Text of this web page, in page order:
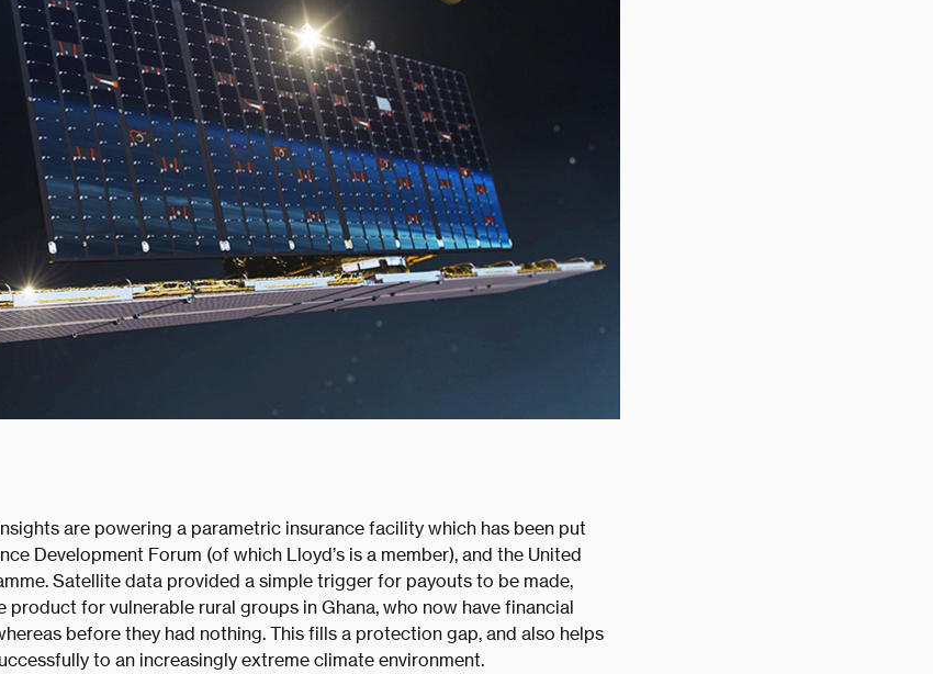
are powering a parametric insurance facility which has been put
Development Forum (of which Lloyd’s is a member), and the United
Satellite data provided a simple trigger for payouts to be made,
product for vulnerable rural groups in Ghana, who now have financial
before they had nothing. This fills a protection gap, and also helps
to an increasingly extreme climate environment.